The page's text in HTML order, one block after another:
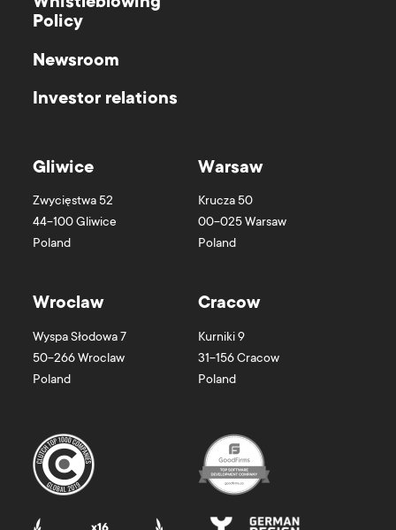
Policy
Newsroom
Investor relations
Gliwice
Zwycięstwa 52
44-100Gliwice
Poland
Warsaw
Krucza 50
00-025Warsaw
Poland
Wroclaw
Wyspa Słodowa 7
50-266Wroclaw
Poland
Cracow
Kurniki 9
31-156Cracow
Poland